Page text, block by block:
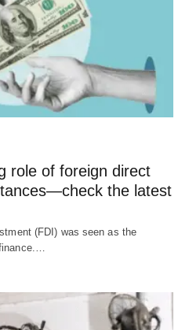
role of foreign direct
the latest
(FDI) was seen as the